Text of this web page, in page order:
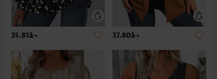
35.81â¬ 37.80â¬